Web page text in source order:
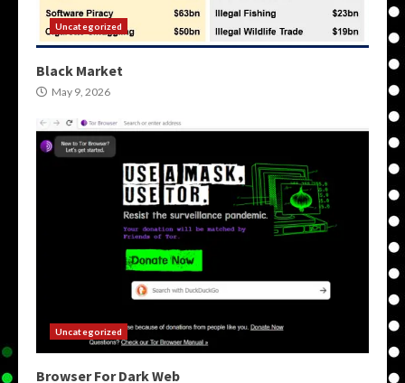
Uncategorized
Black Market
May 9, 2026
Uncategorized
Browser For Dark Web